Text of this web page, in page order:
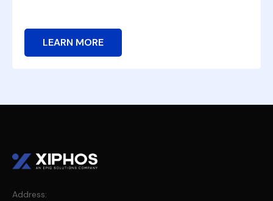
LEARN MORE
Address: